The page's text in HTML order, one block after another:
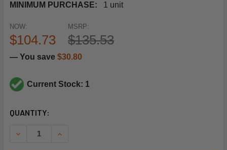
MINIMUM PURCHASE:
1 unit
MSRP:
$135.53
NOW:
$104.73
— You save $30.80
Current Stock: 1
CURRENT
QUANTITY:
DECREASE QUANTITY OF TEKMAR CONTROLS 301P 1 PUMP
INCREASE QUANTITY OF TEKMAR CONTROLS